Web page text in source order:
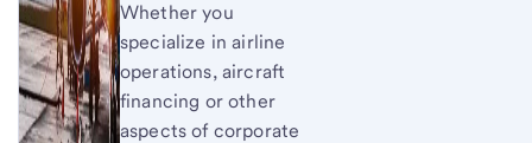
Whether you
specialize in airline
operations, aircraft
financing or other
aspects of corporate